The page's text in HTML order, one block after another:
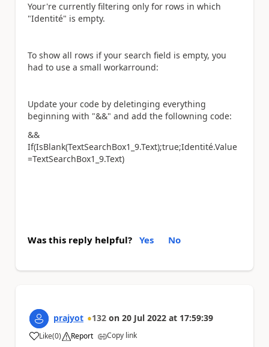
Your're currently filtering only for rows in which
"Identité" is empty.
To show all rows if your search field is empty, you
had to use a small workarround:
Update your code by deletinging everything
beginning with "&&" and add the followning code:
&&
If(IsBlank(TextSearchBox1_9.Text);true;Identité.Value
=TextSearchBox1_9.Text)
Was this reply helpful? Yes No
prajyot 132 on 20 Jul 2022 at 17:59:39
Like
a (0) Report Copy link